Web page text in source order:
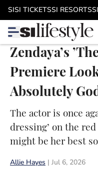
Skip to main content
SISI TICKETSSI RESORTS
Zendaya’s
Premiere
Absolutely
The actor is once
dressing’ on the
might be her best
Allie Hayes Jul 6, 2026